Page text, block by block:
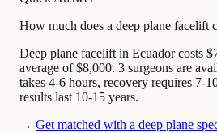
How much does a deep plane facelift
Deep plane facelift in Ecuador costs
average of $8,000. 3 surgeons are
takes 4-6 hours, recovery requires 7-
results last 10-15 years.
→ Get matched with a deep plane